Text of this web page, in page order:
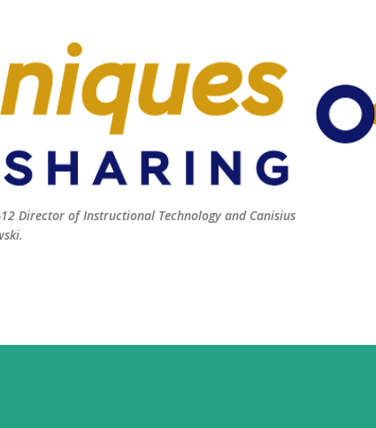
Director of Instructional Technology and Canisius